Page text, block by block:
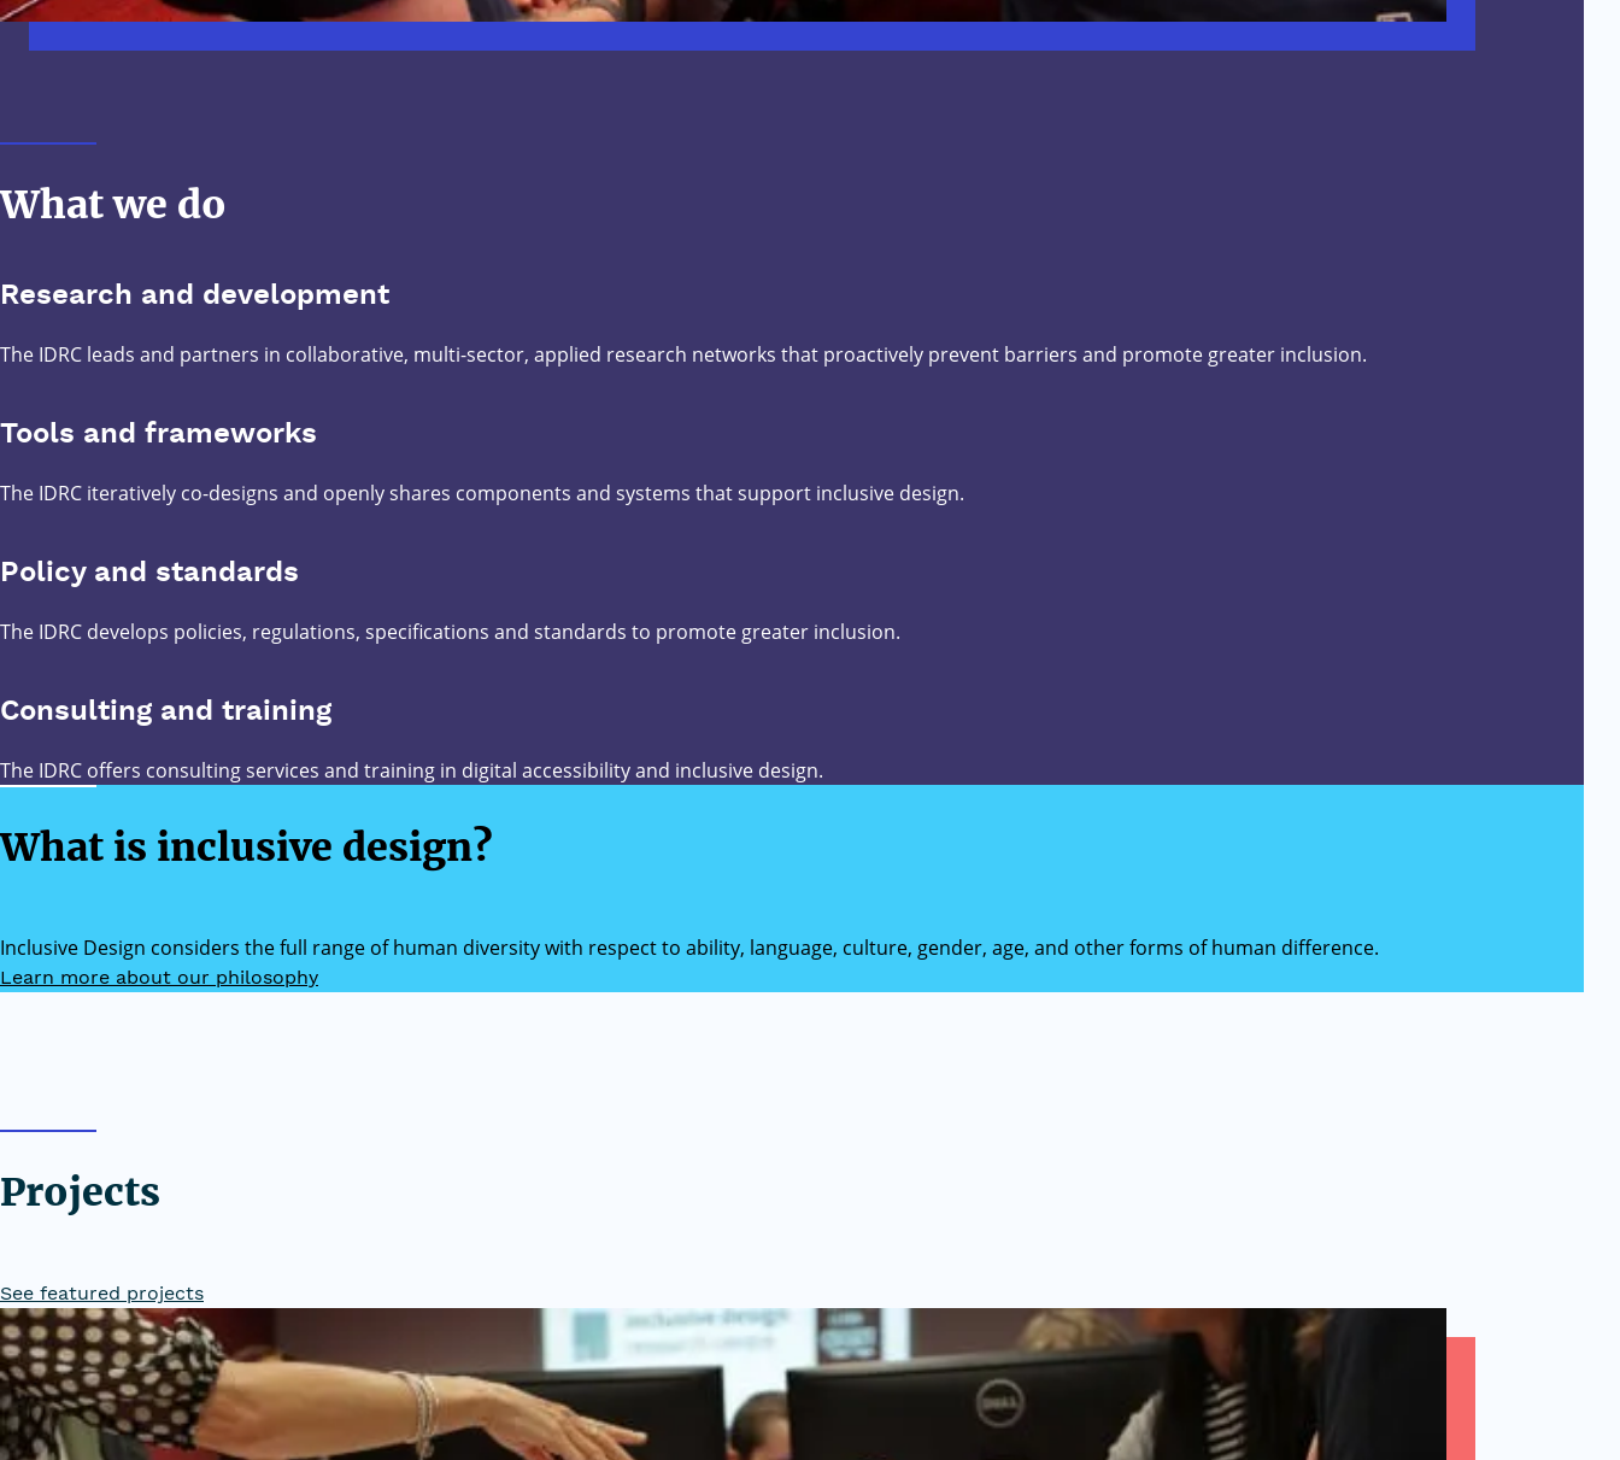
What we do
Research and development
The IDRC leads and partners in collaborative, multi-sector, applied research networks that proactively prevent barriers and promote greater inclusion.
Tools and frameworks
The IDRC iteratively co-designs and openly shares components and systems that support inclusive design.
Policy and standards
The IDRC develops policies, regulations, specifications and standards to promote greater inclusion.
Consulting and training
The IDRC offers consulting services and training in digital accessibility and inclusive design.
What is inclusive design?
Inclusive Design considers the full range of human diversity with respect to ability, language, culture, gender, age, and other forms of human difference.
Learn more about our philosophy
Projects
See featured projects